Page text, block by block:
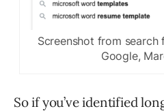
Screenshot from
Google,
So if you’ve identified